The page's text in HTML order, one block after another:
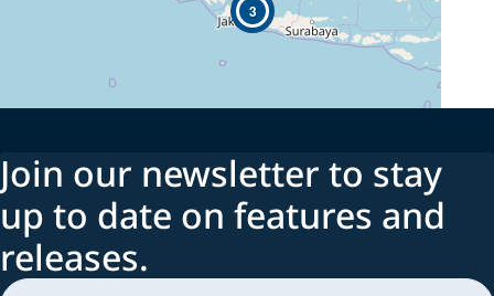
3
Join our newsletter to stay
up to date on features and
releases.